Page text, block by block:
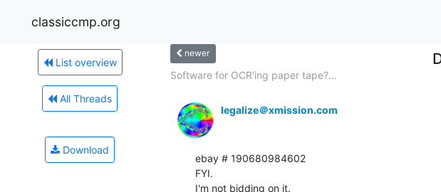
classiccmp.org
List overview
All Threads
Download
newer
Software for OCR'ing paper tape?...
legalize＠xmission.com
ebay # 190680984602
FYI.
I'm not bidding on it.